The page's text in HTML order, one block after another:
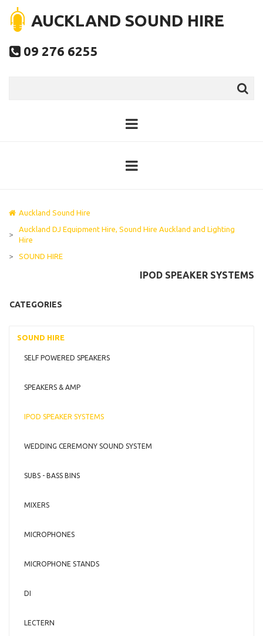
AUCKLAND SOUND HIRE
 09 276 6255
Auckland Sound Hire
>
Auckland DJ Equipment Hire, Sound Hire Auckland and Lighting
Hire
>
SOUND HIRE
IPOD SPEAKER SYSTEMS
CATEGORIES
SOUND HIRE
SELF POWERED SPEAKERS
SPEAKERS & AMP
IPOD SPEAKER SYSTEMS
WEDDING CEREMONY SOUND SYSTEM
SUBS - BASS BINS
MIXERS
MICROPHONES
MICROPHONE STANDS
DI
LECTERN